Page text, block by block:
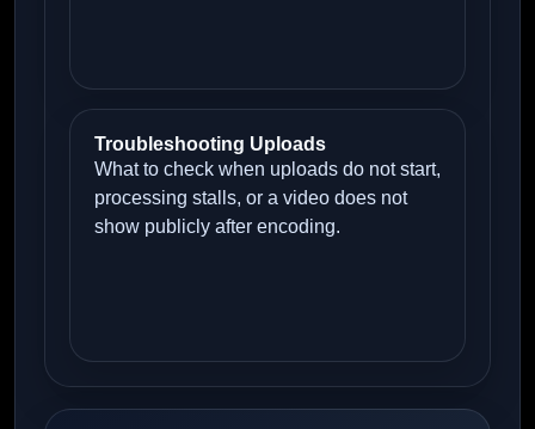
Troubleshooting Uploads
What to check when uploads do not start,
processing stalls, or a video does not
show publicly after encoding.